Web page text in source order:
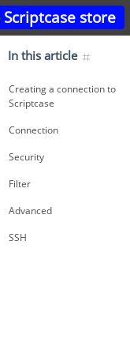
Scriptcase store
In this article
Creating a connection to
Scriptcase
Connection
Security
Filter
Advanced
SSH